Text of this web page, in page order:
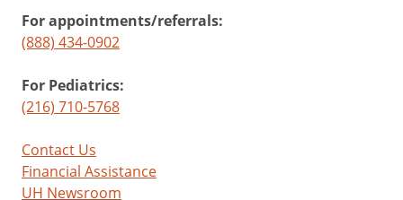
For appointments/referrals:
(888) 434-0902
For Pediatrics:
(216) 710-5768
Contact Us
Financial Assistance
UH Newsroom